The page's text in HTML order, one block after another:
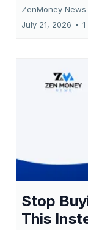
ZenMoney News
July 21, 2026 •
Stop
This